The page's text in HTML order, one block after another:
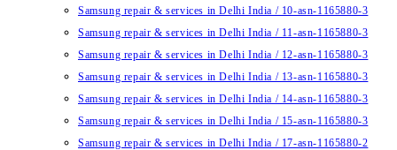
Samsung repair & services in Delhi India / 10-asn-1165880-3
Samsung repair & services in Delhi India / 11-asn-1165880-3
Samsung repair & services in Delhi India / 12-asn-1165880-3
Samsung repair & services in Delhi India / 13-asn-1165880-3
Samsung repair & services in Delhi India / 14-asn-1165880-3
Samsung repair & services in Delhi India / 15-asn-1165880-3
Samsung repair & services in Delhi India / 17-asn-1165880-2